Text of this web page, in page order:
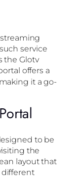
service
the Glotv
offers a
it a go-
to be
the
layout that
different